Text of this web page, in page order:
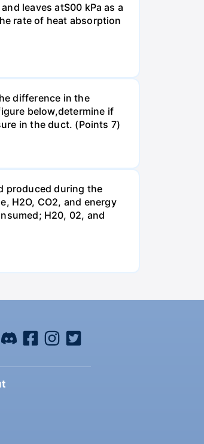
leaves atS00 kPa as a
rate of heat absorption
difference in the
below,determine if
in the duct. (Points 7)
produced during the
H2O, CO2, and energy
H20, 02, and